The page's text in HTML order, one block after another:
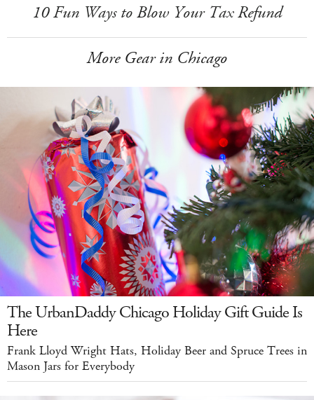
10 Fun Ways to Blow Your Tax Refund
More Gear in Chicago
The UrbanDaddy Chicago Holiday Gift Guide Is
Here
Frank Lloyd Wright Hats, Holiday Beer and Spruce Trees in
Mason Jars for Everybody